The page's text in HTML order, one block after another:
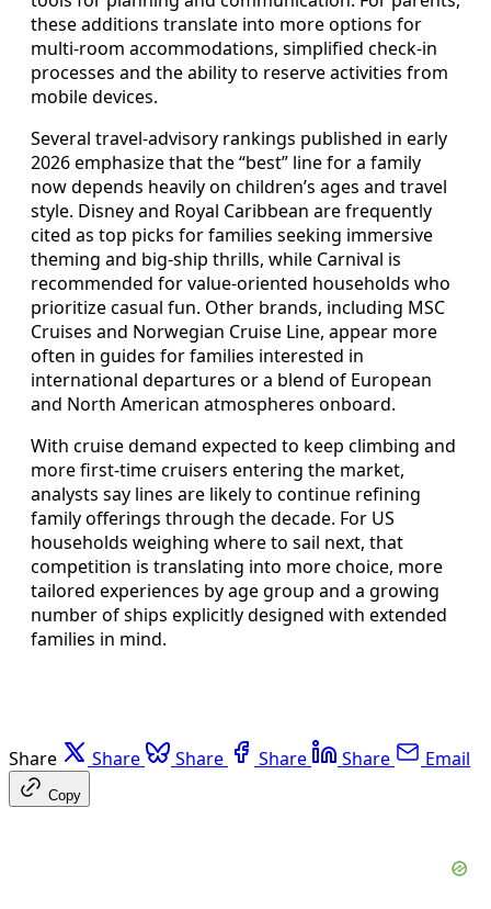
these additions translate into more options for
multi-room accommodations, simplified check-in
processes and the ability to reserve activities from
mobile devices.
Several travel-advisory rankings published in early
2026 emphasize that the “best” line for a family
now depends heavily on children’s ages and travel
style. Disney and Royal Caribbean are frequently
cited as top picks for families seeking immersive
theming and big-ship thrills, while Carnival is
recommended for value-oriented households who
prioritize casual fun. Other brands, including MSC
Cruises and Norwegian Cruise Line, appear more
often in guides for families interested in
international departures or a blend of European
and North American atmospheres onboard.
With cruise demand expected to keep climbing and
more first-time cruisers entering the market,
analysts say lines are likely to continue refining
family offerings through the decade. For US
households weighing where to sail next, that
competition is translating into more choice, more
tailored experiences by age group and a growing
number of ships explicitly designed with extended
families in mind.
Share Share Share Share Share Email
Copy